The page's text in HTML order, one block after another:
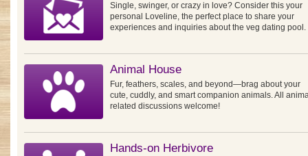
Single, swinger, or crazy in love? Consider this your
personal Loveline, the perfect place to share your
experiences and inquiries about the veg dating pool.
Animal House
Fur, feathers, scales, and beyond—brag about your
cute, cuddly, and smart companion animals. All
related discussions welcome!
Hands-on Herbivore